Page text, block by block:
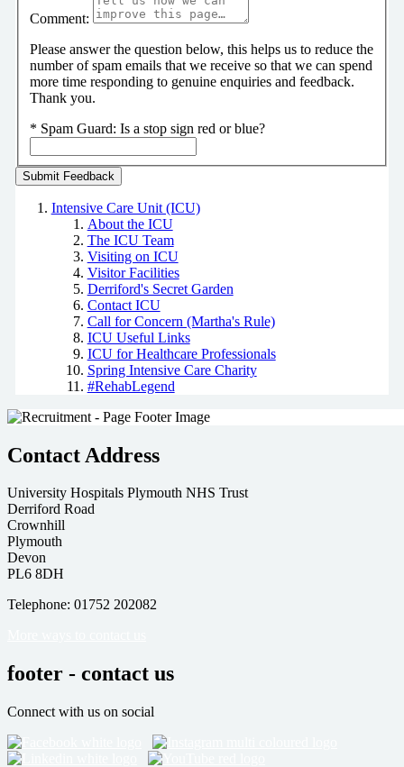
Comment:
Please answer the question below, this helps us to reduce the
number of spam emails that we receive so that we can spend
more time responding to genuine enquiries and feedback.
Thank you.
* Spam Guard: Is a stop sign red or blue?
Intensive Care Unit (ICU)
About the ICU
The ICU Team
Visiting on ICU
Visitor Facilities
Derriford's Secret Garden
Contact ICU
Call for Concern (Martha's Rule)
ICU Useful Links
ICU for Healthcare Professionals
Spring Intensive Care Charity
#RehabLegend
Contact Address
University Hospitals Plymouth NHS Trust
Derriford Road
Crownhill
Plymouth
Devon
PL6 8DH
Telephone: 01752 202082
footer - contact us
Connect with us on social